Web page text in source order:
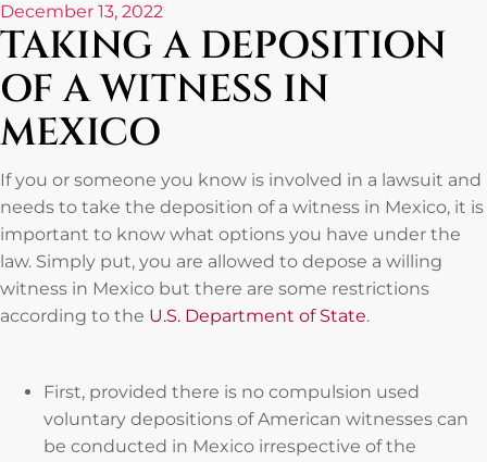
December 13, 2022
TAKING A DEPOSITION
OF A WITNESS IN
MEXICO
If you or someone you know is involved in a lawsuit and
needs to take the deposition of a witness in Mexico, it is
important to know what options you have under the
law. Simply put, you are allowed to depose a willing
witness in Mexico but there are some restrictions
according to the U.S. Department of State.
First, provided there is no compulsion used
voluntary depositions of American witnesses can
be conducted in Mexico irrespective of the